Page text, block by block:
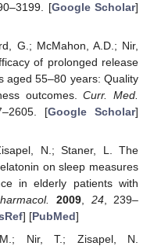
[Google Scholar]
G.; McMahon, A.D.; Nir,
of prolonged release
aged 55–80 years: Quality
outcomes.Curr. Med.
[Google Scholar]
N.; Staner, L. The
on sleep measures
in elderly patients with
2009, 24, 239–
] [PubMed]
Nir, T.; Zisapel, N.